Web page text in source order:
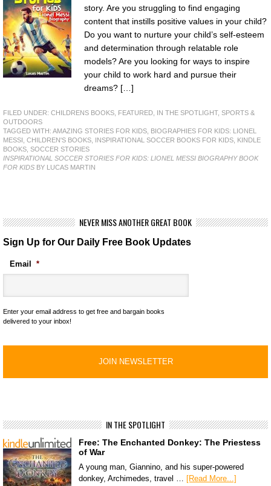
story. Are you struggling to find engaging
content that instills positive values in your child?
Do you want to nurture your child’s self-esteem
and determination through relatable role
models? Are you looking for ways to inspire
your child to work hard and pursue their
dreams? […]
FILED UNDER: CHILDRENS BOOKS FEATURED IN THE SPOTLIGHT, SPORTS &
OUTDOORS
TAGGED WITH: AMAZING STORIES FOR KIDS BIOGRAPHIES FOR KIDS: LIONEL
MESSI CHILDREN'S BOOKS INSPIRATIONAL SOCCER BOOKS FOR KIDS KINDLE
BOOKS SOCCER STORIES
INSPIRATIONAL SOCCER STORIES FOR KIDS: LIONEL MESSI BIOGRAPHY BOOK
FOR KIDS BY LUCAS MARTIN
NEVER MISS ANOTHER GREAT BOOK
Sign Up for Our Daily Free Book Updates
Email *
Enter your email address to get free and bargain books
delivered to your inbox!
IN THE SPOTLIGHT
Free: The Enchanted Donkey: The Priestess
of War
A young man, Giannino, and his super-powered
donkey, Archimedes, travel …
[Read More...]